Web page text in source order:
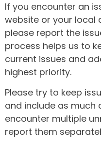
If you encounter an
website or your local
please report the
process helps us to
current issues and
highest priority.
Please try to keep
and include as much
encounter multiple
report them